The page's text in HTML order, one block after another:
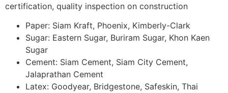
certification, quality inspection on construction
Paper: Siam Kraft, Phoenix, Kimberly-Clark
Sugar: Eastern Sugar, Buriram Sugar, Khon Kaen
Sugar
Cement: Siam Cement, Siam City Cement,
Jalaprathan Cement
Latex: Goodyear, Bridgestone, Safeskin, Thai